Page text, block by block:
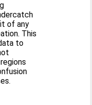
of any
This
to